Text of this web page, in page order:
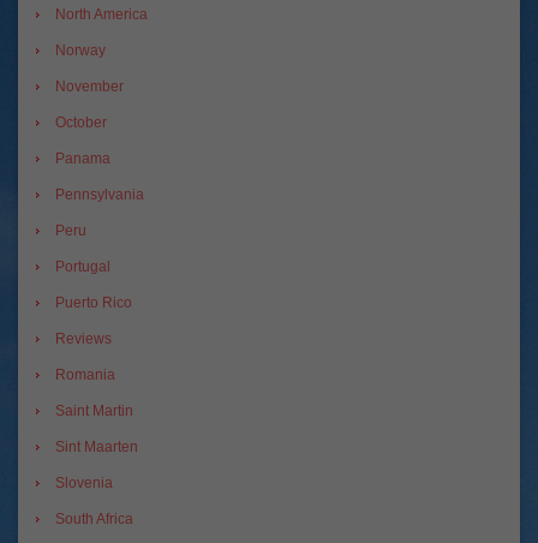
North America
Norway
November
October
Panama
Pennsylvania
Peru
Portugal
Puerto Rico
Reviews
Romania
Saint Martin
Sint Maarten
Slovenia
South Africa